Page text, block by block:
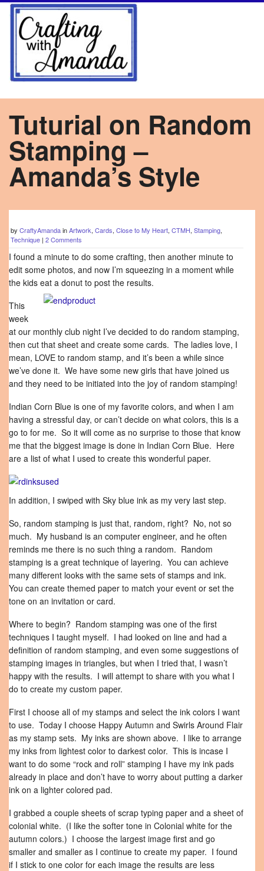
Tuturial on Random
Stamping –
Amanda’s Style
by CraftyAmandainArtwork, Cards, Close to My Heart, CTMH, Stamping,
Technique | 2 Comments
I found a minute to do some crafting, then another minute to
edit some photos, and now I’m squeezing in a moment while
the kids eat a donut to post the results.
This
week
at our monthly club night I’ve decided to do random stamping,
then cut that sheet and create some cards. The ladies love, I
mean, LOVE to random stamp, and it’s been a while since
we’ve done it. We have some new girls that have joined us
and they need to be initiated into the joy of random stamping!
Indian Corn Blue is one of my favorite colors, and when I am
having a stressful day, or can’t decide on what colors, this is a
go to for me. So it will come as no surprise to those that know
me that the biggest image is done in Indian Corn Blue. Here
are a list of what I used to create this wonderful paper.
In addition, I swiped with Sky blue ink as my very last step.
So, random stamping is just that, random, right? No, not so
much. My husband is an computer engineer, and he often
reminds me there is no such thing a random. Random
stamping is a great technique of layering. You can achieve
many different looks with the same sets of stamps and ink.
You can create themed paper to match your event or set the
tone on an invitation or card.
Where to begin? Random stamping was one of the first
techniques I taught myself. I had looked on line and had a
definition of random stamping, and even some suggestions of
stamping images in triangles, but when I tried that, I wasn’t
happy with the results. I will attempt to share with you what I
do to create my custom paper.
First I choose all of my stamps and select the ink colors I want
to use. Today I choose Happy Autumn and Swirls Around Flair
as my stamp sets. My inks are shown above. I like to arrange
my inks from lightest color to darkest color. This is incase I
want to do some “rock and roll” stamping I have my ink pads
already in place and don’t have to worry about putting a darker
ink on a lighter colored pad.
I grabbed a couple sheets of scrap typing paper and a sheet of
colonial white. (I like the softer tone in Colonial white for the
autumn colors.) I choose the largest image first and go
smaller and smaller as I continue to create my paper. I found
if I stick to one color for each image the results are less